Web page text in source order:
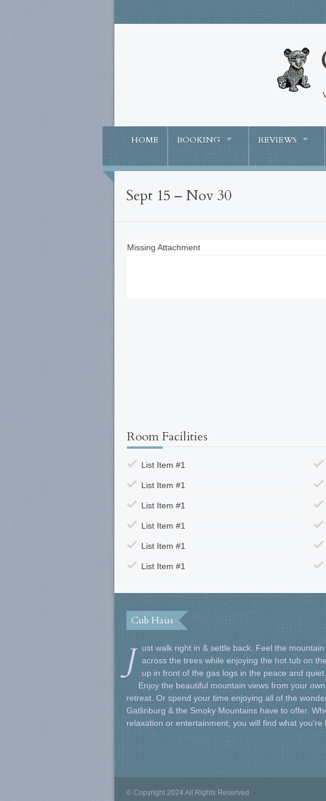
HOME BOOKING REVIEWS
Sept 15 – Nov 30
Missing Attachment
Room Facilities
List Item #1
List Item #1
List Item #1
List Item #1
List Item #1
List Item #1
Cub Haus
J
ust walk right in & settle back. Feel the
across the trees while enjoying the hot tub on
up in front of the gas logs in the peace and quiet.
Enjoy the beautiful mountain views from your
retreat. Or spend your time enjoying all of the
Gatlinburg & the Smoky Mountains have to offer.
relaxation or entertainment, you will find what you're
© Copyright 2024 All Rights Reserved